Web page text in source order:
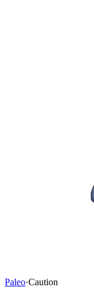
Paleo·Caution